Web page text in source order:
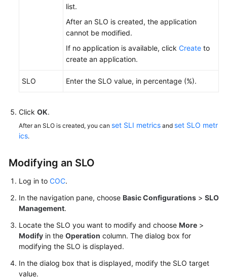
Shift
Mobile
App
Management
Management
list.
After an SLO is created, the application
cannot be modified.
If no application is available, click Create to
create an application.
SLO Enter the SLO value, in percentage (%).
Click OK.
After an SLO is created, you can set SLI metrics and set SLO metr
ics.
Modifying an SLO
Log in to COC.
In the navigation pane, choose Basic Configurations > SLO
Management.
Locate the SLO you want to modify and choose More >
Modify in the Operation column. The dialog box for
modifying the SLO is displayed.
In the dialog box that is displayed, modify the SLO target
value.